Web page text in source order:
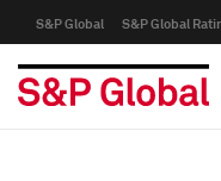
S&P Global S&P Global